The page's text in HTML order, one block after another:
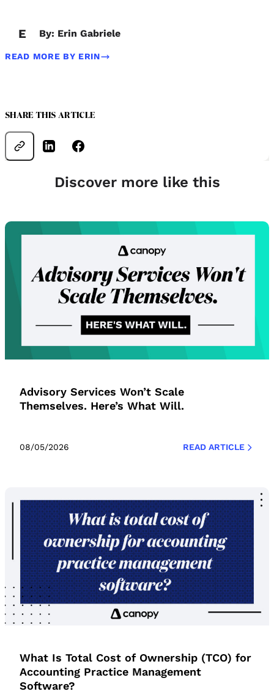
E By: Erin Gabriele
READ MORE BY ERIN
SHARE THIS ARTICLE
Discover more like this
Advisory Services Won’t Scale
Themselves. Here’s What Will.
08/05/2026 READ ARTICLE
What Is Total Cost of Ownership (TCO) for
Accounting Practice Management
Software?